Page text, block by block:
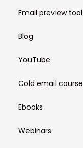
Email preview tool
Blog
YouTube
Cold email course
Ebooks
Webinars